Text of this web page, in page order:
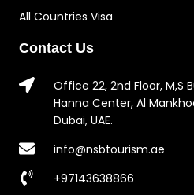
All Countries Visa
Contact Us
Office 22, 2nd Floor, M,S
Hanna Center, Al
Dubai, UAE.
info@nsbtourism.ae
+97143638866